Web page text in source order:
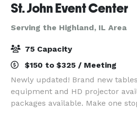
St. John Event Center
Serving the Highland, IL Area
75 Capacity
$150 to $325 / Meeting
Newly updated! Brand new
equipment and HD projector
packages available. Make one